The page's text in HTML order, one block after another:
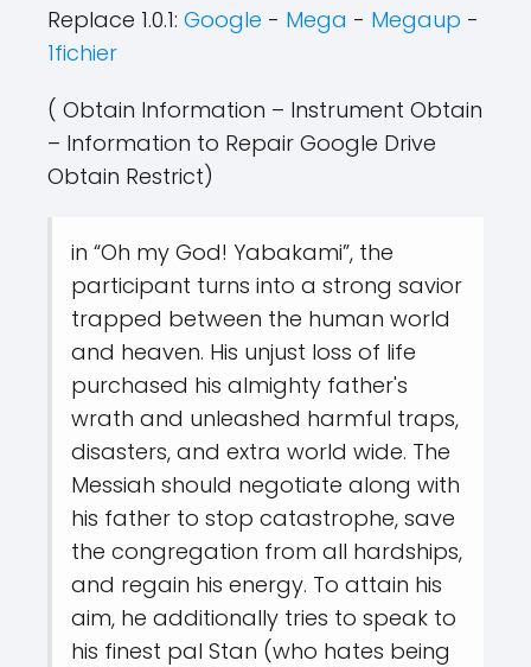
Replace 1.0.1: Google - Mega - Megaup -
1fichier
( Obtain Information – Instrument Obtain
– Information to Repair Google Drive
Obtain Restrict)
in “Oh my God! Yabakami”, the
participant turns into a strong savior
trapped between the human world
and heaven. His unjust loss of life
purchased his almighty father's
wrath and unleashed harmful traps,
disasters, and extra world wide. The
Messiah should negotiate along with
his father to stop catastrophe, save
the congregation from all hardships,
and regain his energy. To attain his
aim, he additionally tries to speak to
his finest pal Stan (who hates being